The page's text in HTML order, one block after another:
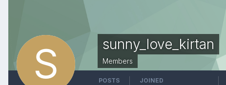
sunny_love_kirtan
Members
POSTS JOINED